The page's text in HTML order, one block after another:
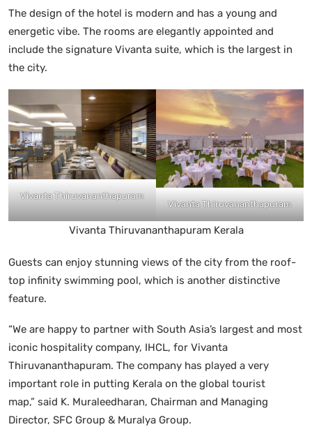
The design of the hotel is modern and has a young and
energetic vibe. The rooms are elegantly appointed and
include the signature Vivanta suite, which is the largest in
the city.
Vivanta Thiruvananthapuram
Vivanta Thiruvananthapuram
Vivanta Thiruvananthapuram Kerala
Guests can enjoy stunning views of the city from the roof-
top infinity swimming pool, which is another distinctive
feature.
“We are happy to partner with South Asia’s largest and most
iconic hospitality company, IHCL, for Vivanta
Thiruvananthapuram. The company has played a very
important role in putting Kerala on the global tourist
map,” said K. Muraleedharan, Chairman and Managing
Director, SFC Group & Muralya Group.